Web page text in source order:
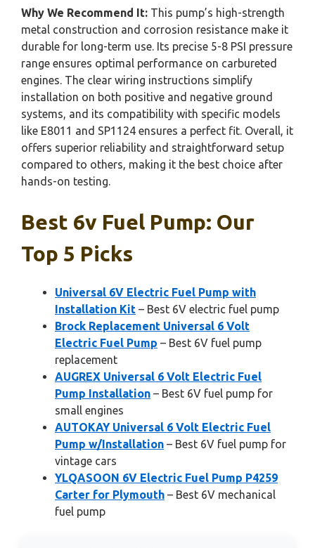
Why We Recommend It: This pump’s high-strength
metal construction and corrosion resistance make it
durable for long-term use. Its precise 5-8 PSI pressure
range ensures optimal performance on carbureted
engines. The clear wiring instructions simplify
installation on both positive and negative ground
systems, and its compatibility with specific models
like E8011 and SP1124 ensures a perfect fit. Overall, it
offers superior reliability and straightforward setup
compared to others, making it the best choice after
hands-on testing.
Best 6v Fuel Pump: Our
Top 5 Picks
Universal 6V Electric Fuel Pump with
Installation Kit – Best 6V electric fuel pump
Brock Replacement Universal 6 Volt
Electric Fuel Pump – Best 6V fuel pump
replacement
AUGREX Universal 6 Volt Electric Fuel
Pump Installation – Best 6V fuel pump for
small engines
AUTOKAY Universal 6 Volt Electric Fuel
Pump w/Installation – Best 6V fuel pump for
vintage cars
YLQASOON 6V Electric Fuel Pump P4259
Carter for Plymouth – Best 6V mechanical
fuel pump